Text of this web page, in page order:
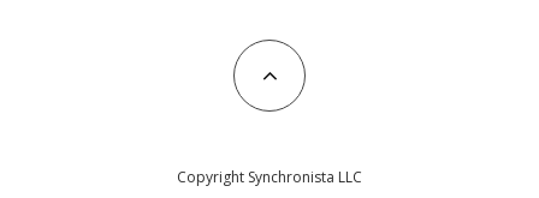
Copyright Synchronista LLC